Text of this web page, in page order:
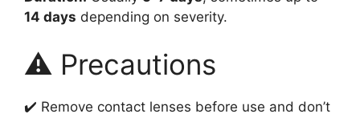
14 days depending on severity.
⚠️ Precautions
✔️ Remove contact lenses before use and don’t